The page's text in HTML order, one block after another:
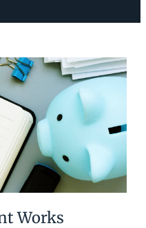
Works